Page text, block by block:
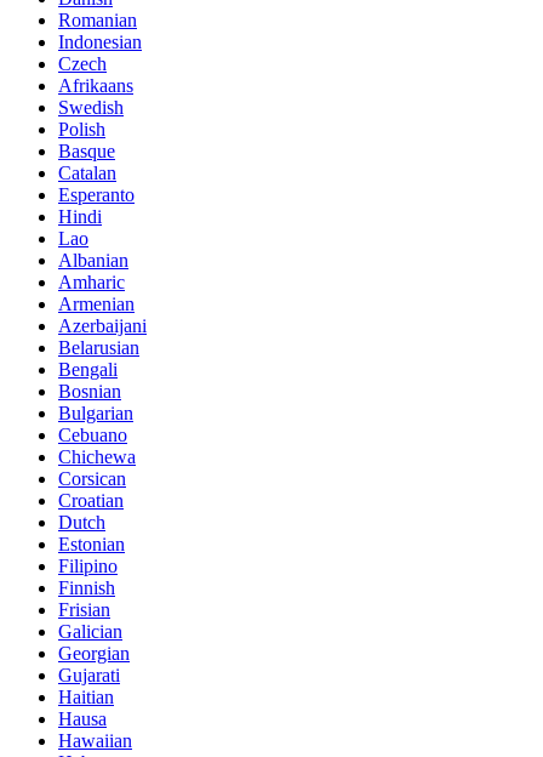
Romanian
Indonesian
Czech
Afrikaans
Swedish
Polish
Basque
Catalan
Esperanto
Hindi
Lao
Albanian
Amharic
Armenian
Azerbaijani
Belarusian
Bengali
Bosnian
Bulgarian
Cebuano
Chichewa
Corsican
Croatian
Dutch
Estonian
Filipino
Finnish
Frisian
Galician
Georgian
Gujarati
Haitian
Hausa
Hawaiian